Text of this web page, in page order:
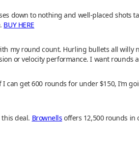
down to nothing and well-placed shots
BUY HERE
my round count. Hurling bullets all willy
or velocity performance. I want rounds
get 600 rounds for under $150, I’m
deal. Brownells offers 12,500 rounds